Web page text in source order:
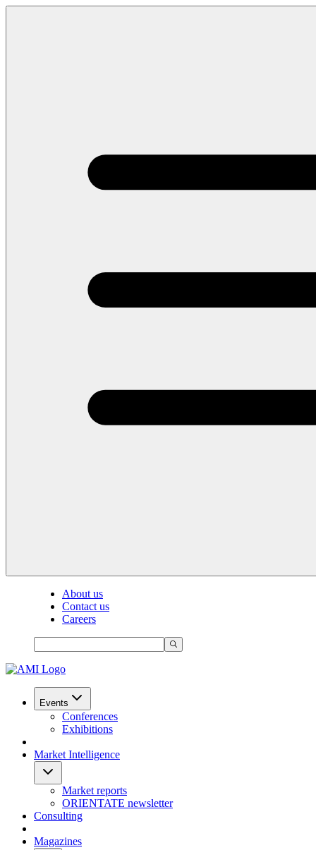
About us
Contact us
Careers
Events
Conferences
Exhibitions
Market Intelligence
Market reports
ORIENTATE newsletter
Consulting
Magazines